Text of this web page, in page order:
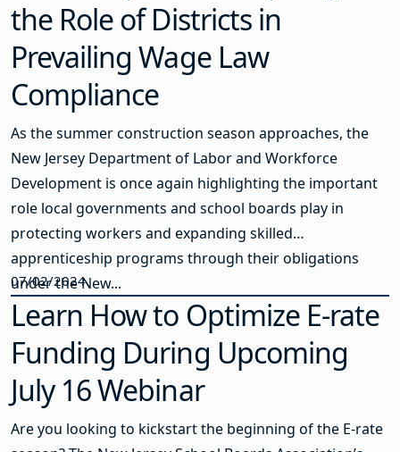
the Role of Districts in
Prevailing Wage Law
Compliance
As the summer construction season approaches, the
New Jersey Department of Labor and Workforce
Development is once again highlighting the important
role local governments and school boards play in
protecting workers and expanding skilled
apprenticeship programs through their obligations
under the New...
07/02/2024
Learn How to Optimize E-rate
Funding During Upcoming
July 16 Webinar
Are you looking to kickstart the beginning of the E-rate